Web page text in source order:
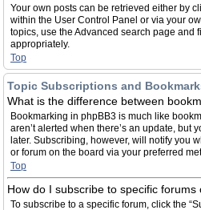
Your own posts can be retrieved either by
within the User Control Panel or via your
topics, use the Advanced search page and
appropriately.
Top
Topic Subscriptions and
What is the difference between
Bookmarking in phpBB3 is much like
aren’t alerted when there’s an update, but
later. Subscribing, however, will notify you
or forum on the board via your preferred
Top
How do I subscribe to specific forums
To subscribe to a specific forum, click the